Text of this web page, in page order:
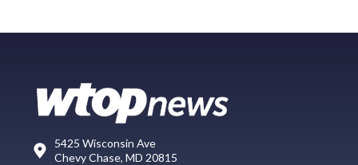
5425 Wisconsin Ave
Chevy Chase, MD 20815